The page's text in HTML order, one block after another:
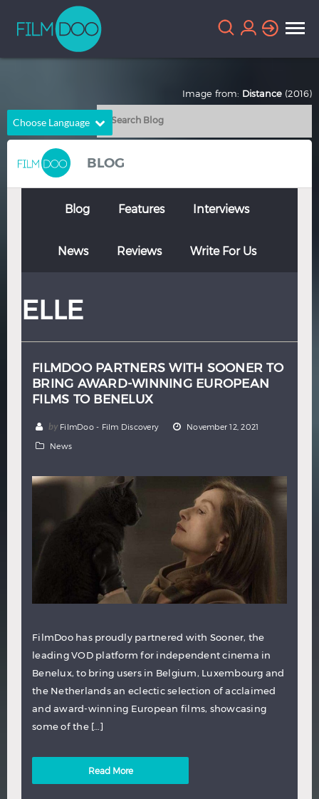
Choose Language
English
Chinese
French German
Italian Portuguese
BLOG
Blog Features Interviews
News Reviews Write For Us
ELLE
FILMDOO PARTNERS WITH SOONER TO
BRING AWARD-WINNING EUROPEAN
FILMS TO BENELUX
by FilmDoo - Film Discovery November 12, 2021
News
FilmDoo has proudly partnered with Sooner, the
leading VOD platform for independent cinema in
Benelux, to bring users in Belgium, Luxembourg and
the Netherlands an eclectic selection of acclaimed
and award-winning European films, showcasing
some of the […]
Read More
Image from: Distance (2016)